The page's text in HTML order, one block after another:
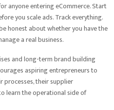
anyone entering eCommerce. Start
you scale ads. Track everything.
honest about whether you have the
a real business.
and long-term brand building
aspiring entrepreneurs to
processes, their supplier
learn the operational side of